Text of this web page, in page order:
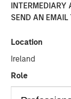
INTERMEDIARY
SEND AN EMAIL
Location
Ireland
Role
THE